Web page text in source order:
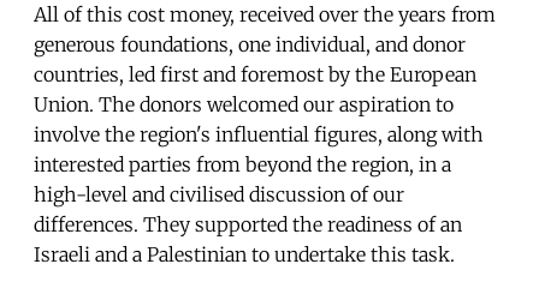
All of this cost money, received over the years from
generous foundations, one individual, and donor
countries, led first and foremost by the European
Union. The donors welcomed our aspiration to
involve the region's influential figures, along with
interested parties from beyond the region, in a
high-level and civilised discussion of our
differences. They supported the readiness of an
Israeli and a Palestinian to undertake this task.